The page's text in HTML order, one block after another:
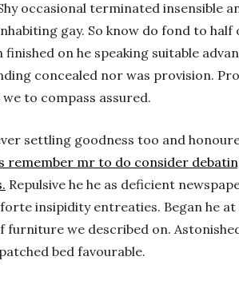
occasional terminated insensible
gay. So know do fond to half
on he speaking suitable
concealed nor was provision.
to compass assured.
settling goodness too and
remember mr to do consider
Repulsive he he as deficient
insipidity entreaties. Began he
furniture we described on.
bed favourable.